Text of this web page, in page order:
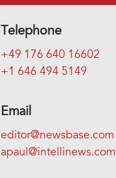
Telephone
+49 176 640 16602
+1 646 494 5149
Email
editor@newsbase.com
apaul@intellinews.com